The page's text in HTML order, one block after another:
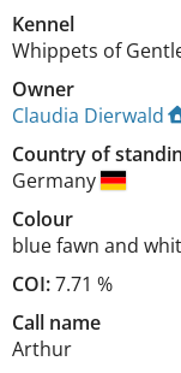
Kennel
Whippets of
Owner
Claudia Dierwald
Country of
Germany
Colour
blue fawn and
COI:7.71 %
Call name
Arthur